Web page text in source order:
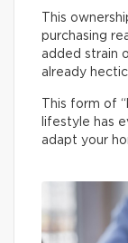
This
purchasing
added strain
already
This form of
lifestyle has
adapt your